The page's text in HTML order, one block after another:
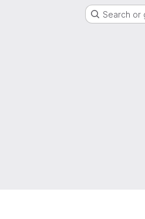
Search or